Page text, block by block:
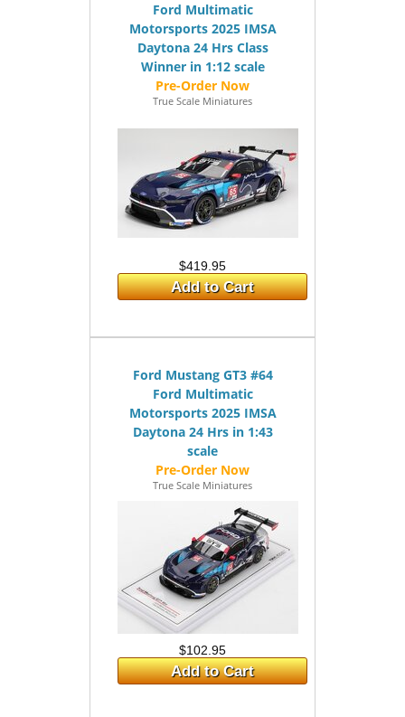
Ford Multimatic
Motorsports 2025 IMSA
Daytona 24 Hrs Class
Winner in 1:12 scale
True Scale Miniatures
$419.95
Add to Cart
Ford Mustang GT3 #64
Ford Multimatic
Motorsports 2025 IMSA
Daytona 24 Hrs in 1:43
scale
True Scale Miniatures
$102.95
Add to Cart